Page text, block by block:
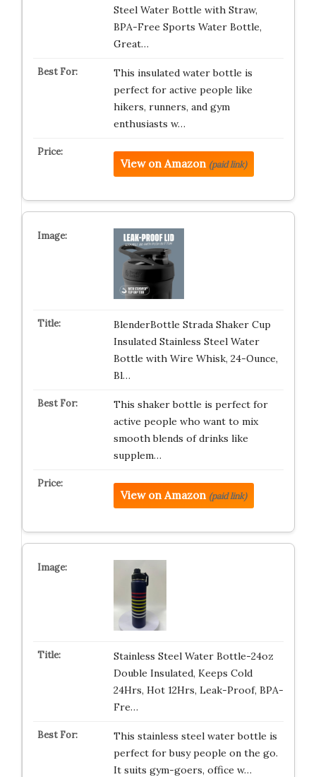
Steel Water Bottle with Straw,
BPA-Free Sports Water Bottle,
Great…
This insulated water bottle is
perfect for active people like
hikers, runners, and gym
enthusiasts w…
View on Amazon (paid link)
BlenderBottle Strada Shaker Cup
Insulated Stainless Steel Water
Bottle with Wire Whisk, 24-Ounce,
Bl…
This shaker bottle is perfect for
active people who want to mix
smooth blends of drinks like
supplem…
View on Amazon (paid link)
Stainless Steel Water Bottle-24oz
Double Insulated, Keeps Cold
24Hrs, Hot 12Hrs, Leak-Proof, BPA-
Fre…
This stainless steel water bottle is
perfect for busy people on the go.
It suits gym-goers, office w…